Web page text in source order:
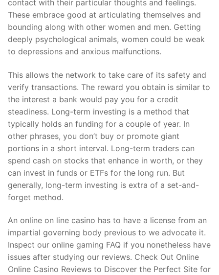
contact with their particular thoughts and feelings.
These embrace good at articulating themselves and
bounding along with other women and men. Getting
deeply psychological animals, women could be weak
to depressions and anxious malfunctions.
This allows the network to take care of its safety and
verify transactions. The reward you obtain is similar to
the interest a bank would pay you for a credit
steadiness. Long-term investing is a method that
typically holds an funding for a couple of year. In
other phrases, you don’t buy or promote giant
portions in a short interval. Long-term traders can
spend cash on stocks that enhance in worth, or they
can invest in funds or ETFs for the long run. But
generally, long-term investing is extra of a set-and-
forget method.
An online on line casino has to have a license from an
impartial governing body previous to we advocate it.
Inspect our online gaming FAQ if you nonetheless have
issues after studying our reviews. Check Out Online
Online Casino Reviews to Discover the Perfect Site for